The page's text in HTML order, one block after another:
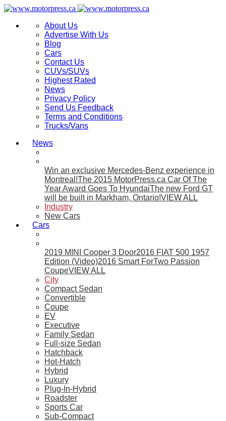
About Us
Advertise With Us
Blog
Cars
Contact Us
CUVs/SUVs
Highest Rated
News
Privacy Policy
Send Us Feedback
Terms and Conditions
Trucks/Vans
News
Win an exclusive Mercedes-Benz experience in
Montreal!The 2015 MotorPress.ca Car Of The
Year Award Goes To HyundaiThe new Ford GT
will be built in Markham, Ontario!VIEW ALL
Industry
New Cars
Cars
2019 MINI Cooper 3 Door2016 FIAT 500 1957
Edition (Video)2016 Smart ForTwo Passion
CoupeVIEW ALL
City
Compact Sedan
Convertible
Coupe
EV
Executive
Family Sedan
Full-size Sedan
Hatchback
Hot-Hatch
Hybrid
Luxury
Plug-In-Hybrid
Roadster
Sports Car
Sub-Compact